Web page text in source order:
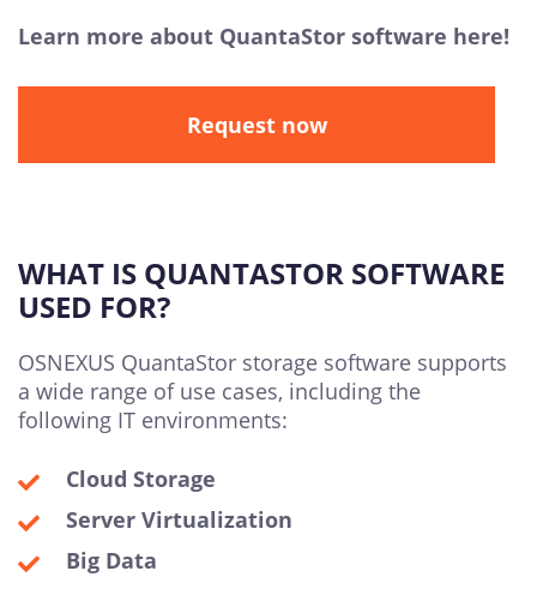
Learn more about QuantaStor software here!
Request now
WHAT IS QUANTASTOR SOFTWARE
USED FOR?
OSNEXUS QuantaStor storage software supports
a wide range of use cases, including the
following IT environments:
Cloud Storage
Server Virtualization
Big Data